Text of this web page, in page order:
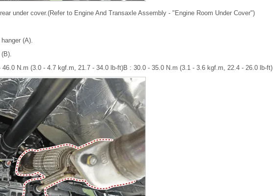
under cover.(Refer to Engine And Transaxle Assembly - "Engine Room Under Cover")
(A).
46.0 N.m (3.0 - 4.7 kgf.m, 21.7 - 34.0 lb-ft)B : 30.0 - 35.0 N.m (3.1 - 3.6 kgf.m, 22.4 - 26.0 lb-ft)